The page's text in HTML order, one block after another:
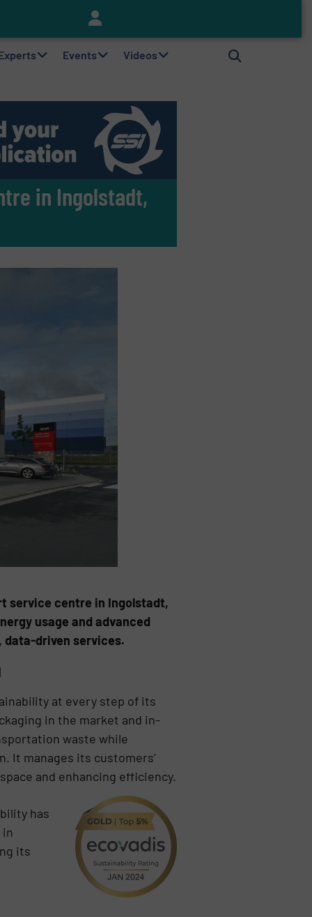
Events Videos
in Ingolstadt,
service centre in Ingolstadt,
usage and advanced
data-driven services.
at every step of its
in the market and in-
waste while
It manages its customers’
and enhancing efficiency.
has
in
its